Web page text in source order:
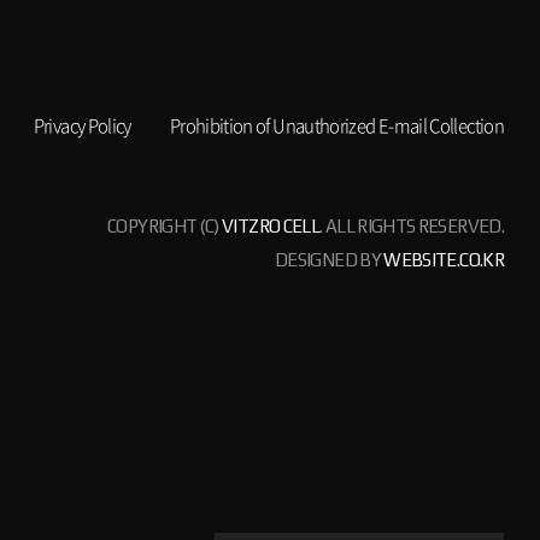
Privacy Policy Prohibition of Unauthorized E-mail Collection
COPYRIGHT (C)VITZRO CELL. ALL RIGHTS RESERVED.
DESIGNED BYWEBSITE.CO.KR